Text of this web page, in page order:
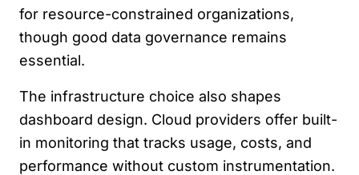
for resource-constrained organizations,
though good data governance remains
essential.
The infrastructure choice also shapes
dashboard design. Cloud providers offer built-
in monitoring that tracks usage, costs, and
performance without custom instrumentation.